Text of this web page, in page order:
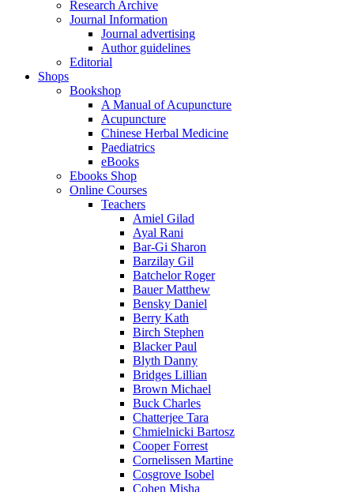
Research Archive
Journal Information
Journal advertising
Author guidelines
Editorial
Shops
Bookshop
A Manual of Acupuncture
Acupuncture
Chinese Herbal Medicine
Paediatrics
eBooks
Ebooks Shop
Online Courses
Teachers
Amiel Gilad
Ayal Rani
Bar-Gi Sharon
Barzilay Gil
Batchelor Roger
Bauer Matthew
Bensky Daniel
Berry Kath
Birch Stephen
Blacker Paul
Blyth Danny
Bridges Lillian
Brown Michael
Buck Charles
Chatterjee Tara
Chmielnicki Bartosz
Cooper Forrest
Cornelissen Martine
Cosgrove Isobel
Cohen Misha